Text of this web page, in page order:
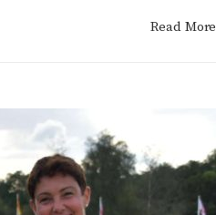
Read More